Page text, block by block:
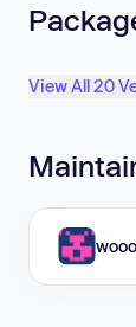
View All 20